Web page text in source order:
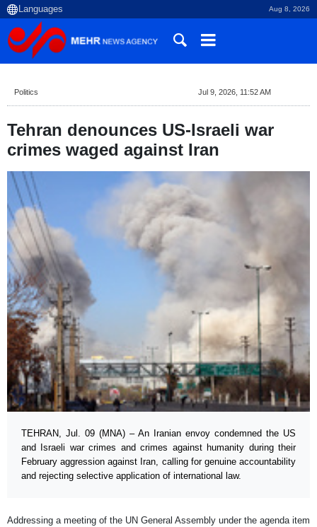
Aug 8, 2026
Politics Jul 9, 2026, 11:52 AM
Tehran denounces US-Israeli war
crimes waged against Iran
TEHRAN, Jul. 09 (MNA) – An Iranian envoy condemned the US
and Israeli war crimes and crimes against humanity during their
February aggression against Iran, calling for genuine accountability
and rejecting selective application of international law.
Addressing a meeting of the UN General Assembly under the agenda item